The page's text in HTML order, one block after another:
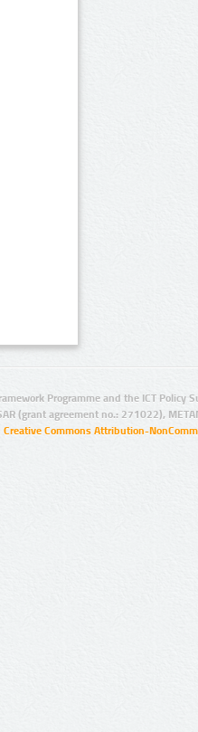
Programme and the ICT Policy
(grant agreement no.: 271022),
Creative Commons Attribution-